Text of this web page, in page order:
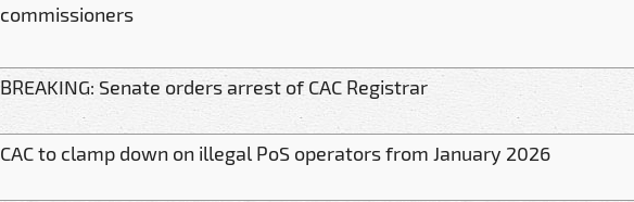
commissioners
BREAKING: Senate orders arrest of CAC Registrar
CAC to clamp down on illegal PoS operators from January 2026